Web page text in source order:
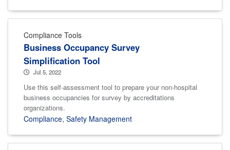
Compliance Tools
Business Occupancy Survey
Simplification Tool
Jul 5, 2022
Use this self-assessment tool to prepare your non-hospital
business occupancies for survey by accreditations
organizations.
Compliance, Safety Management